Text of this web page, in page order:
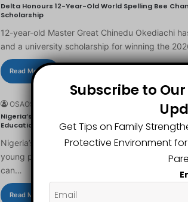
Delta Honours 12-Year-Old World Spelling Bee
Scholarship
12-year-old Master Great Chinedu Okediachi
and a university scholarship for winning the
Read More »
OSAOSEMWEN LUCKY
Nigeria’s Youngest Chartered Accountant Says
Education
Nigeria’s youngest chartered accountant,
young people to have faith in their capabilities,
can…
Read More »
Subscribe to
Get Tips on Family
Protective Environment